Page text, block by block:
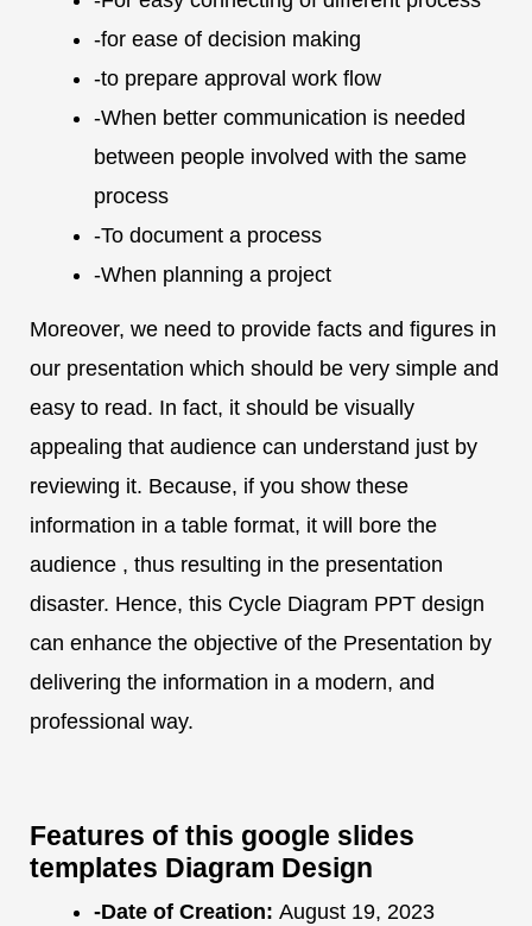
-for ease of decision making
-to prepare approval work flow
-When better communication is needed
between people involved with the same
process
-To document a process
-When planning a project
Moreover, we need to provide facts and figures in
our presentation which should be very simple and
easy to read. In fact, it should be visually
appealing that audience can understand just by
reviewing it. Because, if you show these
information in a table format, it will bore the
audience , thus resulting in the presentation
disaster. Hence, this Cycle Diagram PPT design
can enhance the objective of the Presentation by
delivering the information in a modern, and
professional way.
Features of this google slides
templates Diagram Design
-Date of Creation: August 19, 2023